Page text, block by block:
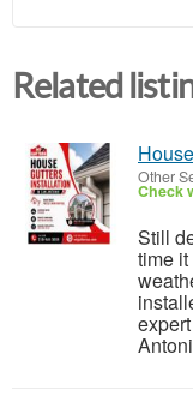
Related
Other
Check
Still
time